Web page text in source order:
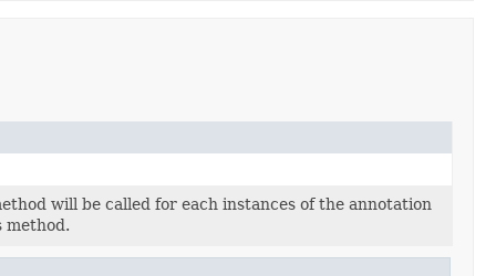
will be called for each instances of the annotation
method.